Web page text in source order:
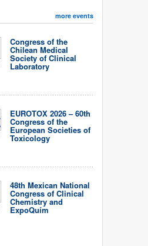
more events
Congress of the
Chilean Medical
Society of Clinical
Laboratory
EUROTOX 2026 – 60th
Congress of the
European Societies of
Toxicology
48th Mexican National
Congress of Clinical
Chemistry and
ExpoQuím